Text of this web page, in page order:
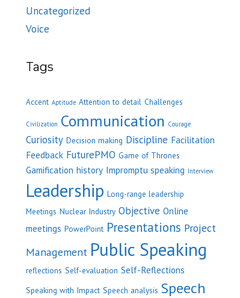
Uncategorized
Voice
Tags
Accent Aptitude Attention to detail Challenges
Civilization Communication Courage
Curiosity Decision making Discipline Facilitation
Feedback FuturePMO Game of Thrones
Gamification history Impromptu speaking Interview
Leadership Long-range leadership
Meetings Nuclear Industry Objective Online
meetings PowerPoint Presentations Project
Management Public Speaking
reflections Self-evaluation Self-Reflections
Speaking with Impact Speech analysis Speech